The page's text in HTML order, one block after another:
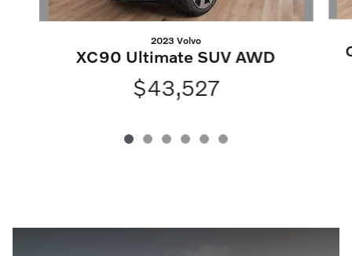
2023 Volvo
XC90 Ultimate SUV AWD
$43,527